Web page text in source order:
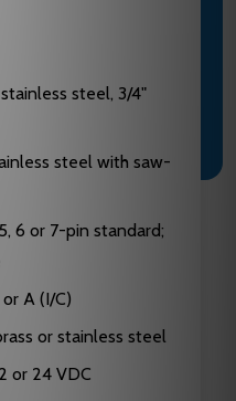
steel, 3/4"
steel with saw-
6 or 7-pin standard;
A (I/C)
or stainless steel
or 24 VDC